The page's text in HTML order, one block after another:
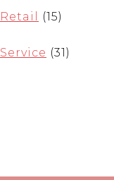
Retail (15)
Service (31)